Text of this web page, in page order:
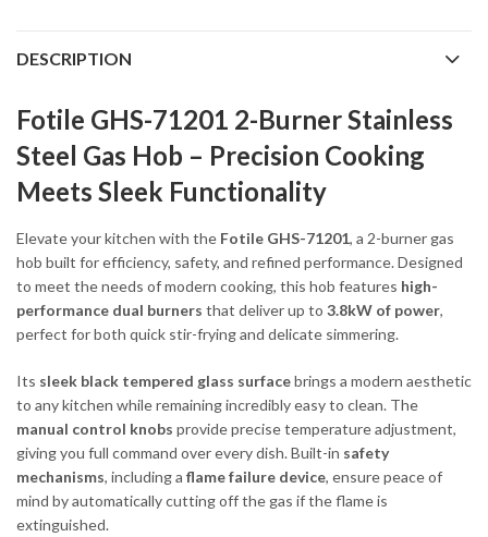
DESCRIPTION
Fotile GHS-71201 2-Burner Stainless
Steel Gas Hob – Precision Cooking
Meets Sleek Functionality
Elevate your kitchen with the Fotile GHS-71201, a 2-burner gas
hob built for efficiency, safety, and refined performance. Designed
to meet the needs of modern cooking, this hob features high-
performance dual burners that deliver up to 3.8kW of power,
perfect for both quick stir-frying and delicate simmering.
Its sleek black tempered glass surfacebrings a modern aesthetic
to any kitchen while remaining incredibly easy to clean. The
manual control knobs provide precise temperature adjustment,
giving you full command over every dish. Built-in safety
mechanisms, including a flame failure device, ensure peace of
mind by automatically cutting off the gas if the flame is
extinguished.